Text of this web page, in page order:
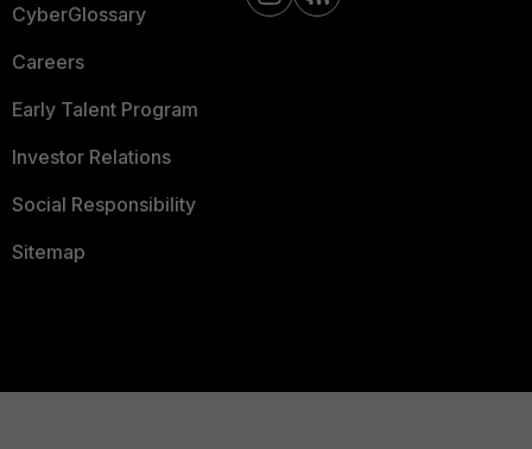
CyberGlossary
Careers
Early Talent Program
Investor Relations
Social Responsibility
Sitemap